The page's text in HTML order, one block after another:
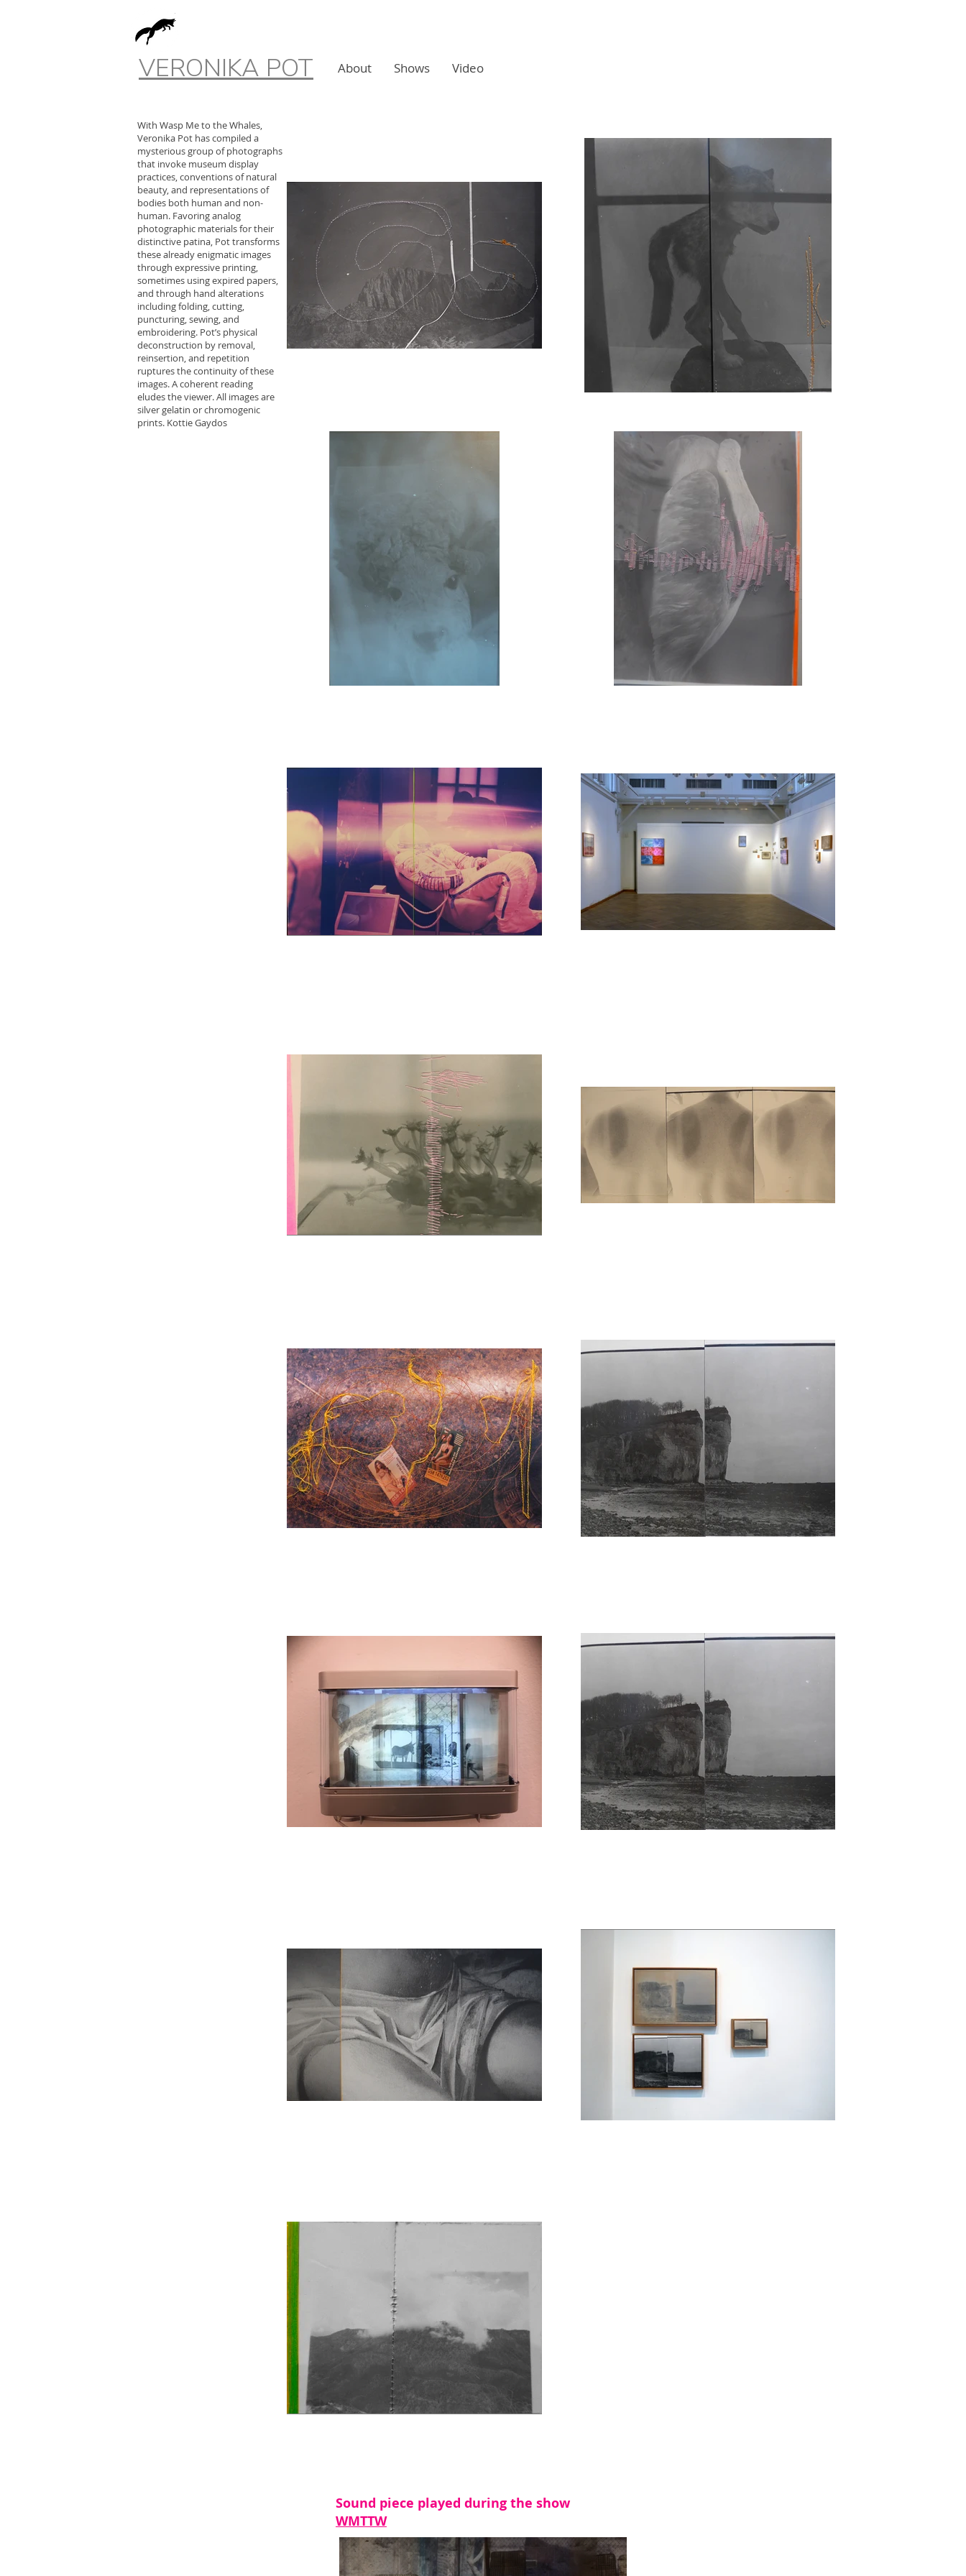
VERONIKA POT About Shows Video
With Wasp Me to the Whales,
Veronika Pot has compiled a
mysterious group of photographs
that invoke museum display
practices, conventions of natural
beauty, and representations of
bodies both human and non-
human. Favoring analog
photographic materials for their
distinctive patina, Pot transforms
these already enigmatic images
through expressive printing,
sometimes using expired papers,
and through hand alterations
including folding, cutting,
puncturing, sewing, and
embroidering. Pot’s physical
deconstruction by removal,
reinsertion, and repetition
ruptures the continuity of these
images. A coherent reading
eludes the viewer. All images are
silver gelatin or chromogenic
prints. Kottie Gaydos
Sound piece played during the show
WMTTW